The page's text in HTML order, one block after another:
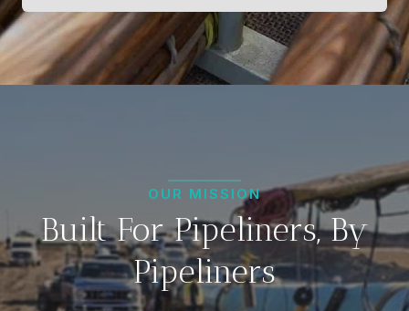
OUR MISSION
Built For Pipeliners, By
Pipeliners